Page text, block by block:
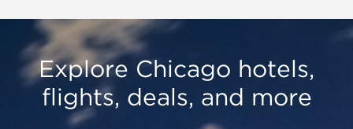
Explore Chicago hotels,
flights, deals, and more